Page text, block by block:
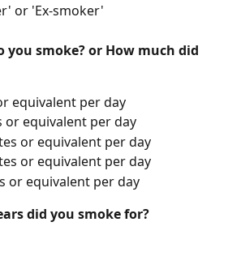
or 'Ex-smoker'
you smoke? or How much did
equivalent per day
or equivalent per day
or equivalent per day
or equivalent per day
or equivalent per day
did you smoke for?